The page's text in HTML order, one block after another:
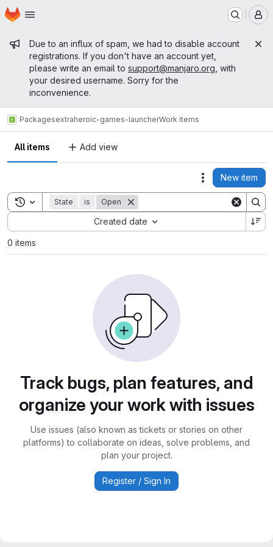
Skip to main content
Homepage
Admin message
Due to an influx of spam, we had to disable account
registrations. If you don't have an account yet,
please write an email to support@manjaro.org , with
your desired username. Sorry for the
inconvenience.
Packagesextraheroic-games-launcherWork items
All items Add view
Actions
New item
Toggle search history
State is Open
Created date
Sort by:
0 items
Track bugs, plan features, and
organize your work with issues
Use issues (also known as tickets or stories on other
platforms) to collaborate on ideas, solve problems, and
plan your project.
Register / Sign In